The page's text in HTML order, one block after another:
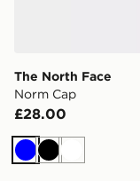
The North Face
Norm Cap
£28.00
BlueBlackWhite